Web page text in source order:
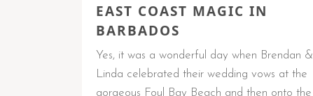
EAST COAST MAGIC IN
BARBADOS
Yes, it was a wonderful day when Brendan &
Linda celebrated their wedding vows at the
gorgeous Foul Bay Beach and then onto the